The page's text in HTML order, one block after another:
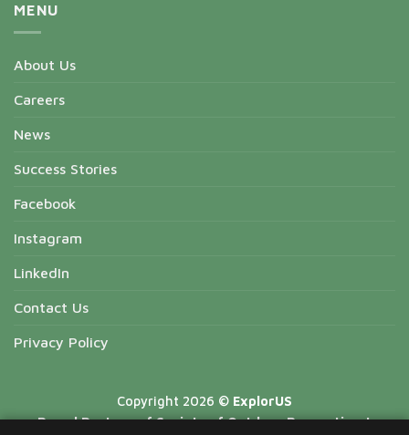
MENU
About Us
Careers
News
Success Stories
Facebook
Instagram
LinkedIn
Contact Us
Privacy Policy
Copyright 2026 © ExplorUS
Proud Partner of Society of Outdoor Recreation |